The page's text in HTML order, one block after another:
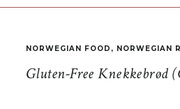
Gluten-Free Knekkebrød
NORWEGIAN FOOD , NORWEGIAN